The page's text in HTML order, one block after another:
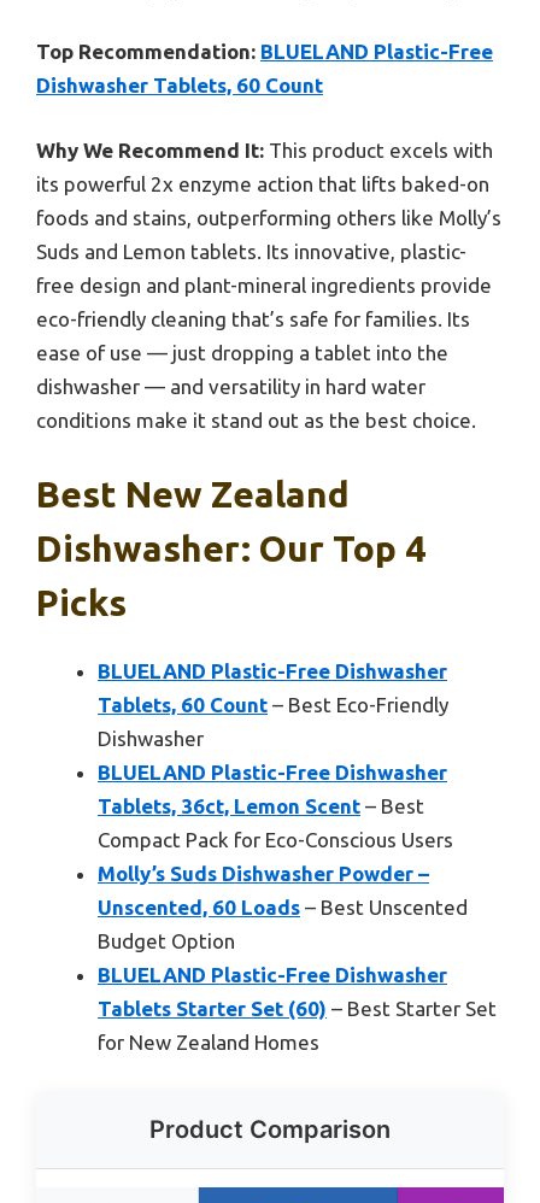
Top Recommendation: BLUELAND Plastic-Free
Dishwasher Tablets, 60 Count
Why We Recommend It: This product excels with
its powerful 2x enzyme action that lifts baked-on
foods and stains, outperforming others like Molly’s
Suds and Lemon tablets. Its innovative, plastic-
free design and plant-mineral ingredients provide
eco-friendly cleaning that’s safe for families. Its
ease of use — just dropping a tablet into the
dishwasher — and versatility in hard water
conditions make it stand out as the best choice.
Best New Zealand
Dishwasher: Our Top 4
Picks
BLUELAND Plastic-Free Dishwasher
Tablets, 60 Count – Best Eco-Friendly
Dishwasher
BLUELAND Plastic-Free Dishwasher
Tablets, 36ct, Lemon Scent – Best
Compact Pack for Eco-Conscious Users
Molly’s Suds Dishwasher Powder –
Unscented, 60 Loads – Best Unscented
Budget Option
BLUELAND Plastic-Free Dishwasher
Tablets Starter Set (60) – Best Starter Set
for New Zealand Homes
Product Comparison